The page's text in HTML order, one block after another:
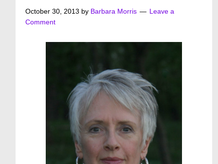
October 30, 2013 by Barbara Morris
Leave a
Comment